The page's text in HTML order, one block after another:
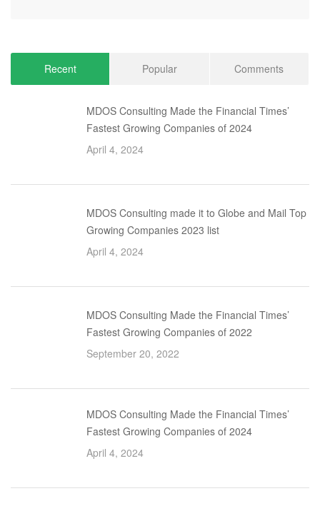
Recent Popular Comments
MDOS Consulting Made the Financial Times’
Fastest Growing Companies of 2024
April 4, 2024
MDOS Consulting made it to Globe and Mail Top
Growing Companies 2023 list
April 4, 2024
MDOS Consulting Made the Financial Times’
Fastest Growing Companies of 2022
September 20, 2022
MDOS Consulting Made the Financial Times’
Fastest Growing Companies of 2024
April 4, 2024